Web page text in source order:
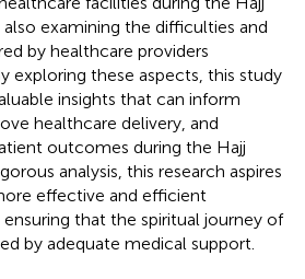
examining the difficulties and
by healthcare providers
exploring these aspects, this study
insights that can inform
healthcare delivery, and
outcomes during the Hajj
analysis, this research aspires
effective and efficient
that the spiritual journey of
by adequate medical support.